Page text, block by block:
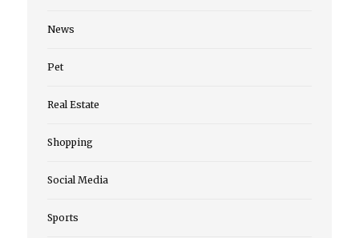
News
Pet
Real Estate
Shopping
Social Media
Sports